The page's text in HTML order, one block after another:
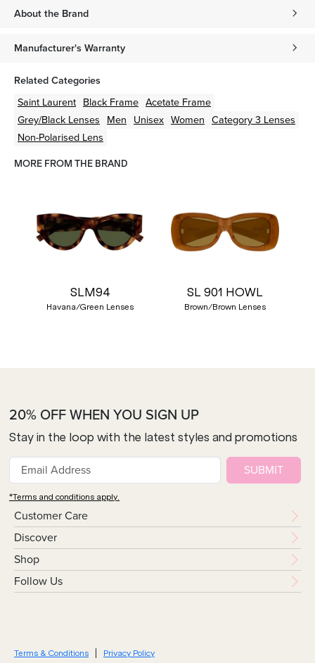
About the Brand
Manufacturer's Warranty
Related Categories
Saint Laurent Black Frame Acetate Frame
Grey/Black Lenses Men Unisex Women Category 3 Lenses
Non-Polarised Lens
MORE FROM THE BRAND
SLM94
Havana/Green Lenses
SL 901 HOWL
Brown/Brown Lenses
Customer Care
Discover
Shop
Follow Us
20% OFF WHEN YOU SIGN UP
Stay in the loop with the latest styles and promotions
SUBMIT
*Terms and conditions apply.
Terms & Conditions Privacy Policy